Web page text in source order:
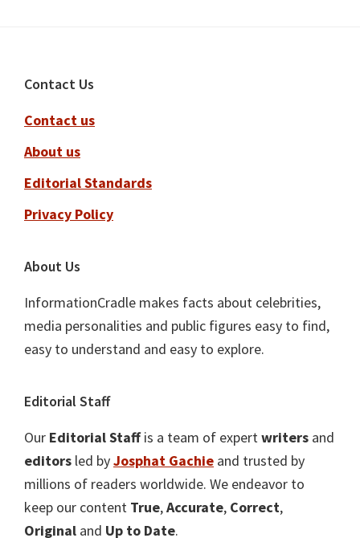
Footer
Contact Us
Contact us
About us
Editorial Standards
Privacy Policy
About Us
InformationCradle makes facts about celebrities,
media personalities and public figures easy to find,
easy to understand and easy to explore.
Editorial Staff
Our Editorial Staffis a team of expertwriters and
editors led byJosphat Gachie and trusted by
millions of readers worldwide. We endeavor to
keep our content True,Accurate, Correct,
Original and Up to Date.